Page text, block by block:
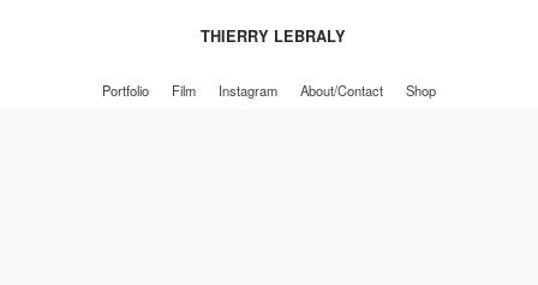
THIERRY LEBRALY
Portfolio Film Instagram About/Contact Shop